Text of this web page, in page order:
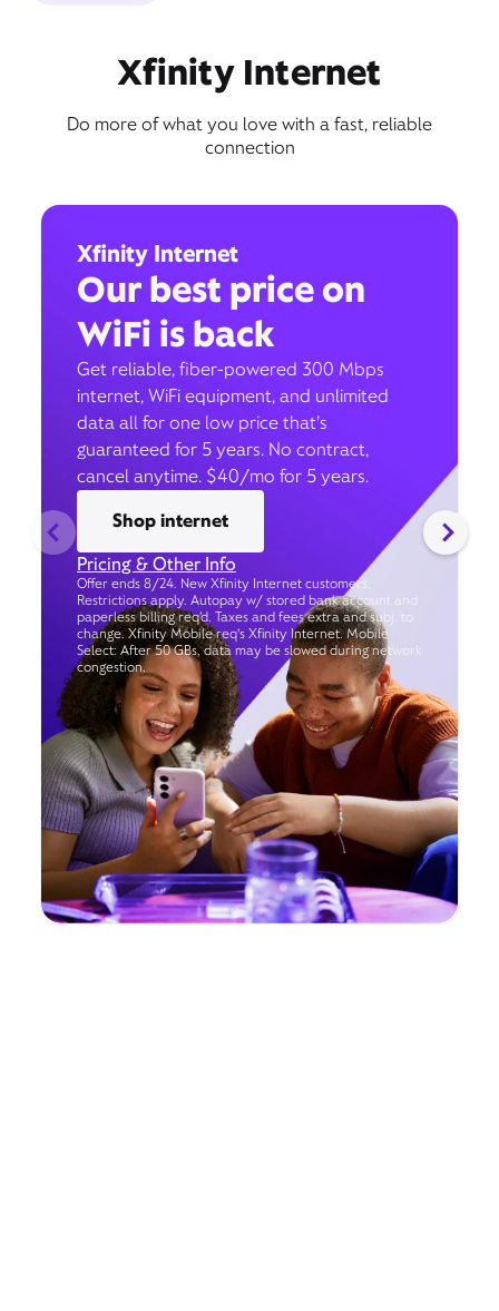
Xfinity Internet
Do more of what you love with a fast, reliable
connection
Xfinity Internet
Our best price on
WiFi is back
Get reliable, fiber-powered 300 Mbps
internet, WiFi equipment, and unlimited
data all for one low price that’s
guaranteed for 5 years. No contract,
cancel anytime. $40/mo for 5 years.
Shop internet
Pricing & Other Info
Offer ends 8/24. New Xfinity Internet customers.
Restrictions apply. Autopay w/ stored bank account and
paperless billing req’d. Taxes and fees extra and subj. to
change. Xfinity Mobile req's Xfinity Internet. Mobile
Select: After 50 GBs, data may be slowed during network
congestion.